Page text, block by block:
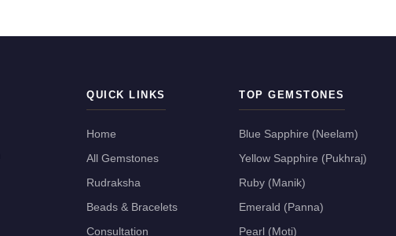
QUICK LINKS
Home
All Gemstones
Rudraksha
Beads & Bracelets
Consultation
TOP GEMSTONES
Blue Sapphire (Neelam)
Yellow Sapphire (Pukhraj)
Ruby (Manik)
Emerald (Panna)
Pearl (Moti)